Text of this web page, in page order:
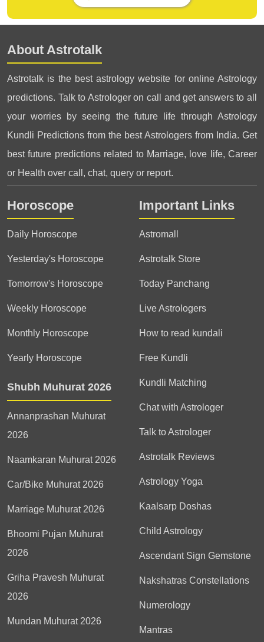
About Astrotalk
Astrotalk is the best astrology website for online Astrology
predictions. Talk to Astrologer on call and get answers to all
your worries by seeing the future life through Astrology
Kundli Predictions from the best Astrologers from India. Get
best future predictions related to Marriage, love life, Career
or Health over call, chat, query or report.
Horoscope
Daily Horoscope
Yesterday's Horoscope
Tomorrow's Horoscope
Weekly Horoscope
Monthly Horoscope
Yearly Horoscope
Shubh Muhurat 2026
Annanprashan Muhurat
2026
Naamkaran Muhurat 2026
Car/Bike Muhurat 2026
Marriage Muhurat 2026
Bhoomi Pujan Muhurat
2026
Griha Pravesh Muhurat
2026
Mundan Muhurat 2026
Important Links
Astromall
Astrotalk Store
Today Panchang
Live Astrologers
How to read kundali
Free Kundli
Kundli Matching
Chat with Astrologer
Talk to Astrologer
Astrotalk Reviews
Astrology Yoga
Kaalsarp Doshas
Child Astrology
Ascendant Sign Gemstone
Nakshatras Constellations
Numerology
Mantras